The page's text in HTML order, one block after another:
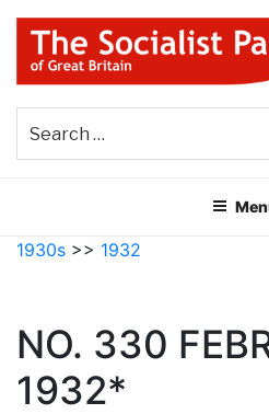
Skip
content
THE SOCIALIST
GREAT BRITAIN
1930s >> 1932
NO. 330
1932*